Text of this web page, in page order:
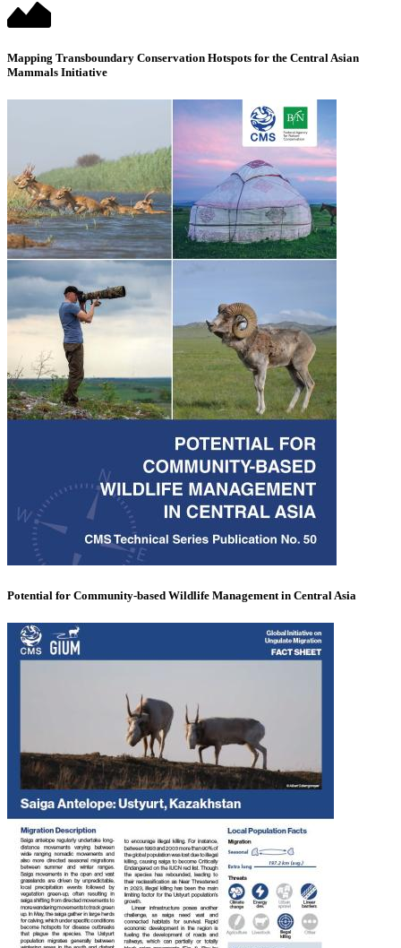
Mapping Transboundary Conservation Hotspots for the Central Asian
Mammals Initiative
Potential for Community-based Wildlife Management in Central Asia